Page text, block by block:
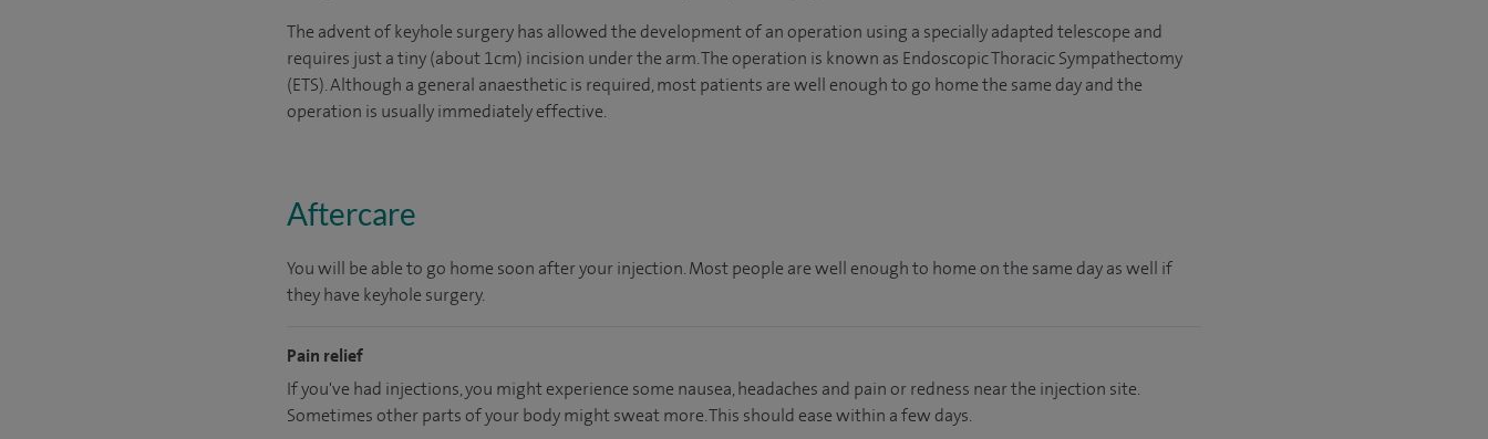
The advent of keyhole surgery has allowed the development of an operation using a specially adapted telescope and
requires just a tiny (about 1cm) incision under the arm. The operation is known as Endoscopic Thoracic Sympathectomy
(ETS). Although a general anaesthetic is required, most patients are well enough to go home the same day and the
operation is usually immediately effective.
Aftercare
You will be able to go home soon after your injection. Most people are well enough to home on the same day as well if
they have keyhole surgery.
Pain relief
If you've had injections, you might experience some nausea, headaches and pain or redness near the injection site.
Sometimes other parts of your body might sweat more. This should ease within a few days.